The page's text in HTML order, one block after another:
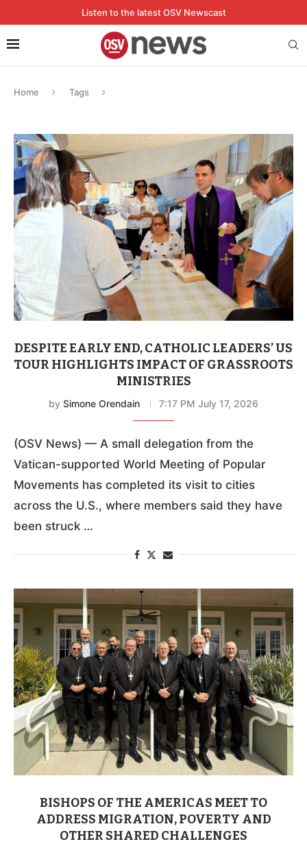
Listen to the latest OSV Newscast
Home Tags
DESPITE EARLY END, CATHOLIC LEADERS’ US
TOUR HIGHLIGHTS IMPACT OF GRASSROOTS
MINISTRIES
by Simone Orendain 7:17 PM July 17, 2026
(OSV News) — A small delegation from the
Vatican-supported World Meeting of Popular
Movements has completed its visit to cities
across the U.S., where members said they have
been struck …
BISHOPS OF THE AMERICAS MEET TO
ADDRESS MIGRATION, POVERTY AND
OTHER SHARED CHALLENGES